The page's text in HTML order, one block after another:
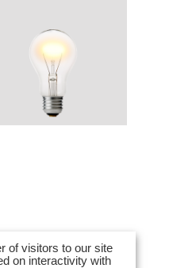
of visitors to our site
on interactivity with